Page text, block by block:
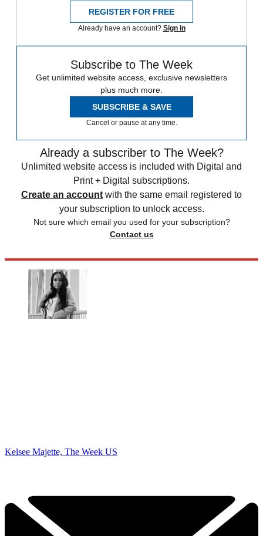
REGISTER FOR FREE
Already have an account? Sign in
Subscribe to The Week
Get unlimited website access, exclusive newsletters
plus much more.
SUBSCRIBE & SAVE
Cancel or pause at any time.
Already a subscriber to The Week?
Unlimited website access is included with Digital and
Print + Digital subscriptions.
Create an account with the same email registered to
your subscription to unlock access.
Not sure which email you used for your subscription?
Contact us
Kelsee Majette, The Week US